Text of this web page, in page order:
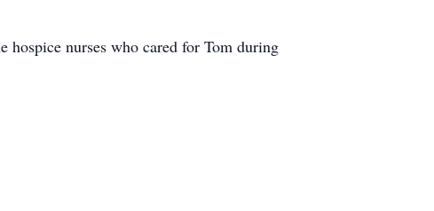
nurses who cared for Tom during